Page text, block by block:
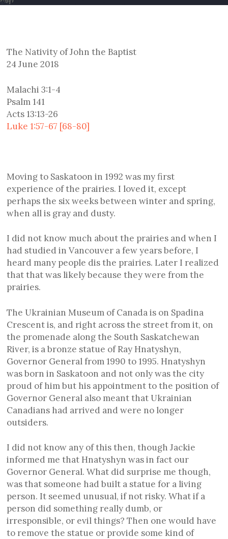
The Nativity of John the Baptist
24 June 2018
Malachi 3:1-4
Psalm 141
Acts 13:13-26
Luke 1:57-67 [68-80]
Moving to Saskatoon in 1992 was my first
experience of the prairies. I loved it, except
perhaps the six weeks between winter and spring,
when all is gray and dusty.
I did not know much about the prairies and when I
had studied in Vancouver a few years before, I
heard many people dis the prairies. Later I realized
that that was likely because they were from the
prairies.
The Ukrainian Museum of Canada is on Spadina
Crescent is, and right across the street from it, on
the promenade along the South Saskatchewan
River, is a bronze statue of Ray Hnatyshyn,
Governor General from 1990 to 1995. Hnatyshyn
was born in Saskatoon and not only was the city
proud of him but his appointment to the position of
Governor General also meant that Ukrainian
Canadians had arrived and were no longer
outsiders.
I did not know any of this then, though Jackie
informed me that Hnatyshyn was in fact our
Governor General. What did surprise me though,
was that someone had built a statue for a living
person. It seemed unusual, if not risky. What if a
person did something really dumb, or
irresponsible, or evil things? Then one would have
to remove the statue or provide some kind of